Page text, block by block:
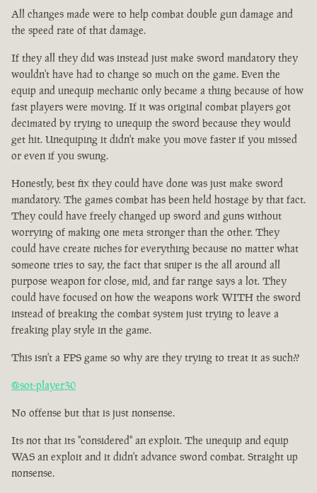
All changes made were to help combat double gun damage and
the speed rate of that damage.
If they all they did was instead just make sword mandatory they
wouldn't have had to change so much on the game. Even the
equip and unequip mechanic only became a thing because of how
fast players were moving. If it was original combat players got
decimated by trying to unequip the sword because they would
get hit. Unequiping it didn't make you move faster if you missed
or even if you swung.
Honestly, best fix they could have done was just make sword
mandatory. The games combat has been held hostage by that fact.
They could have freely changed up sword and guns without
worrying of making one meta stronger than the other. They
could have create niches for everything because no matter what
someone tries to say, the fact that sniper is the all around all
purpose weapon for close, mid, and far range says a lot. They
could have focused on how the weapons work WITH the sword
instead of breaking the combat system just trying to leave a
freaking play style in the game.
This isn't a FPS game so why are they trying to treat it as such??
@sot-player30
No offense but that is just nonsense.
Its not that its "considered" an exploit. The unequip and equip
WAS an exploit and it didn't advance sword combat. Straight up
nonsense.